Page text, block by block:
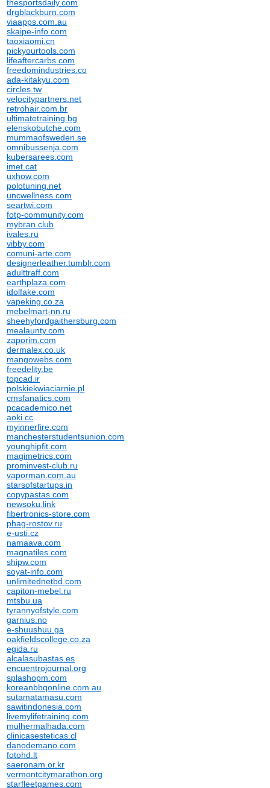
thesportsdaily.com
drgblackburn.com
viaapps.com.au
skaipe-info.com
taoxiaomi.cn
pickyourtools.com
lifeaftercarbs.com
freedomindustries.co
ada-kitakyu.com
circles.tw
velocitypartners.net
retrohair.com.br
ultimatetraining.bg
elenskobutche.com
mummaofsweden.se
omnibussenja.com
kubersarees.com
imet.cat
uxhow.com
polotuning.net
uncwellness.com
seartwi.com
fotp-community.com
mybran.club
ivales.ru
vibby.com
comuni-arte.com
designerleather.tumblr.com
adulttraff.com
earthplaza.com
idolfake.com
vapeking.co.za
mebelmart-nn.ru
sheehyfordgaithersburg.com
mealaunty.com
zaporim.com
dermalex.co.uk
mangowebs.com
freedelity.be
topcad.ir
polskiekwiaciarnie.pl
cmsfanatics.com
pcacademico.net
aoki.cc
myinnerfire.com
manchesterstudentsunion.com
younghipfit.com
magimetrics.com
prominvest-club.ru
vaporman.com.au
starsofstartups.in
copypastas.com
newsoku.link
fibertronics-store.com
phag-rostov.ru
e-usti.cz
namaava.com
magnatiles.com
shipw.com
soyat-info.com
unlimitednetbd.com
capiton-mebel.ru
mtsbu.ua
tyrannyofstyle.com
garnius.no
e-shuushuu.ga
oakfieldscollege.co.za
egida.ru
alcalasubastas.es
encuentrojournal.org
splashopm.com
koreanbbqonline.com.au
sutamatamasu.com
sawitindonesia.com
livemylifetraining.com
mulhermalhada.com
clinicasesteticas.cl
danodemano.com
fotohd.lt
saeronam.or.kr
vermontcitymarathon.org
starfleetgames.com